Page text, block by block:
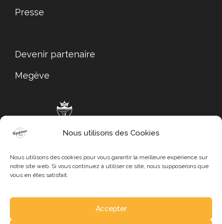
Nous utilisons des Cookies
Nous utilisons des cookies pour vous garantir la meilleure expérience sur
notre site web. Si vous continuez à utiliser ce site, nous supposerons que
vous en êtes satisfait.
Accepter
Presse
Devenir partenaire
Megève